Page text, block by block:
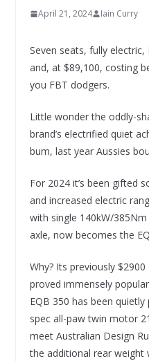
April 21, 2024 Iain Curry
Seven seats, fully
and, at $89,100, costing
you FBT dodgers.
Little wonder the oddly-
brand’s electrified quiet
bum, last year Aussies
For 2024 it’s been gifted
and increased electric
with single 140kW/
axle, now becomes the
Why? Its previously
proved immensely
EQB 350 has been
spec all-paw twin motor
meet Australian Design
the additional rear